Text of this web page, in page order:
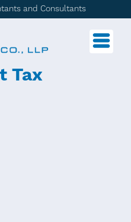
and Consultants
Tax